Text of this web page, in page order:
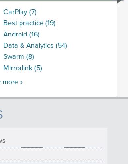
CarPlay (7)
Best practice (19)
Android (16)
Data & Analytics (54)
Swarm (8)
Mirrorlink (5)
more »